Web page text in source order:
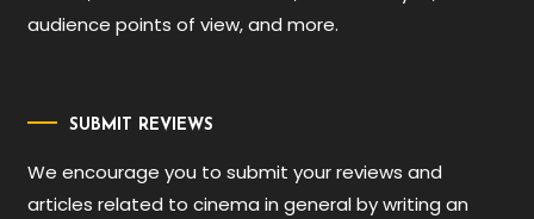
audience points of view, and more.
SUBMIT REVIEWS
We encourage you to submit your reviews and
articles related to cinema in general by writing an